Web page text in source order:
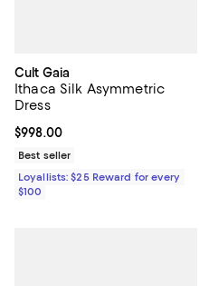
Cult Gaia
Ithaca Silk Asymmetric
Dress
Current price $998.00; ;
$998.00
Best seller
Loyallists: $25 Reward for every
$100